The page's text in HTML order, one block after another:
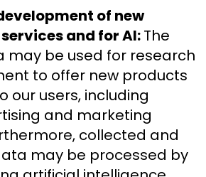
of new
and for AI:The
may be used for research
to offer new products
our users, including
and marketing
collected and
may be processed by